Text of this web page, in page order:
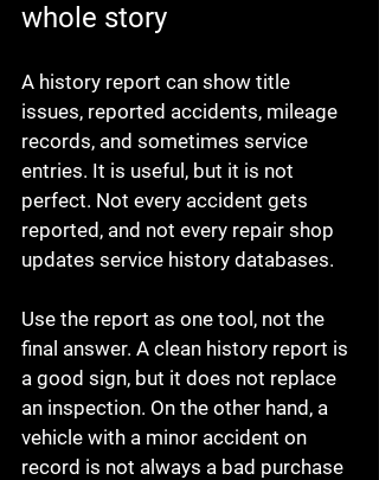
whole story
A history report can show title
issues, reported accidents, mileage
records, and sometimes service
entries. It is useful, but it is not
perfect. Not every accident gets
reported, and not every repair shop
updates service history databases.
Use the report as one tool, not the
final answer. A clean history report is
a good sign, but it does not replace
an inspection. On the other hand, a
vehicle with a minor accident on
record is not always a bad purchase